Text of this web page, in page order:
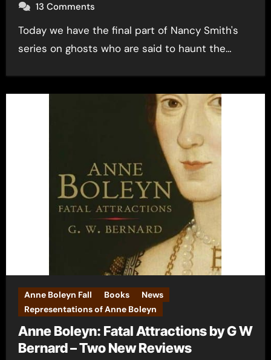
13 Comments
Today we have the final part of Nancy Smith's
series on ghosts who are said to haunt the…
Anne Boleyn Fall Books
News
Representations of Anne Boleyn
Anne Boleyn: Fatal Attractions by G W
Bernard – Two New Reviews